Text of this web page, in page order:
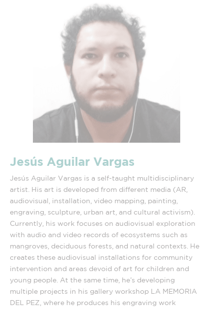
Jesús Aguilar Vargas
Jesús Aguilar Vargas is a self-taught multidisciplinary
artist. His art is developed from different media (AR,
audiovisual, installation, video mapping, painting,
engraving, sculpture, urban art, and cultural activism).
Currently, his work focuses on audiovisual exploration
with audio and video records of ecosystems such as
mangroves, deciduous forests, and natural contexts. He
creates these audiovisual installations for community
intervention and areas devoid of art for children and
young people. At the same time, he’s developing
multiple projects in his gallery workshop LA MEMORIA
DEL PEZ, where he produces his engraving work